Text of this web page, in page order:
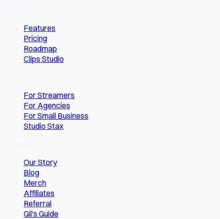
Features
Pricing
Roadmap
Clips Studio
For Streamers
For Agencies
For Small Business
Studio Stax
Our Story
Blog
Merch
Affiliates
Referral
Gil's Guide